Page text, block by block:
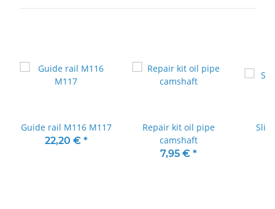
Guide rail M116 M117
22,20 € *
Repair kit oil pipe
camshaft
7,95 € *